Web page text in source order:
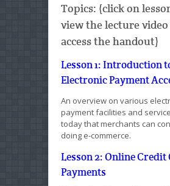
Topics: (click on
view the lecture
access the handout)
Lesson 1: Introduction
Electronic Payment
An overview on various
payment facilities and
today that merchants can
doing e-commerce.
Lesson 2: Online Credit
Payments